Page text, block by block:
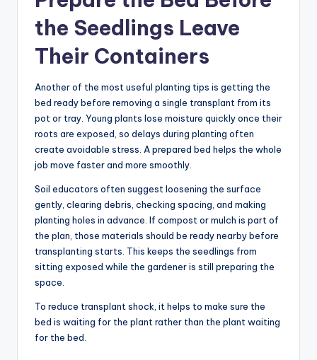
the Seedlings Leave
Their Containers
Another of the most useful planting tips is getting the
bed ready before removing a single transplant from its
pot or tray. Young plants lose moisture quickly once their
roots are exposed, so delays during planting often
create avoidable stress. A prepared bed helps the whole
job move faster and more smoothly.
Soil educators often suggest loosening the surface
gently, clearing debris, checking spacing, and making
planting holes in advance. If compost or mulch is part of
the plan, those materials should be ready nearby before
transplanting starts. This keeps the seedlings from
sitting exposed while the gardener is still preparing the
space.
To reduce transplant shock, it helps to make sure the
bed is waiting for the plant rather than the plant waiting
for the bed.